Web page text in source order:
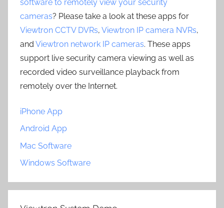
software to remotely view your security
cameras? Please take a look at these apps for
Viewtron CCTV DVRs, Viewtron IP camera NVRs,
and Viewtron network IP cameras. These apps
support live security camera viewing as well as
recorded video surveillance playback from
remotely over the Internet.
iPhone App
Android App
Mac Software
Windows Software